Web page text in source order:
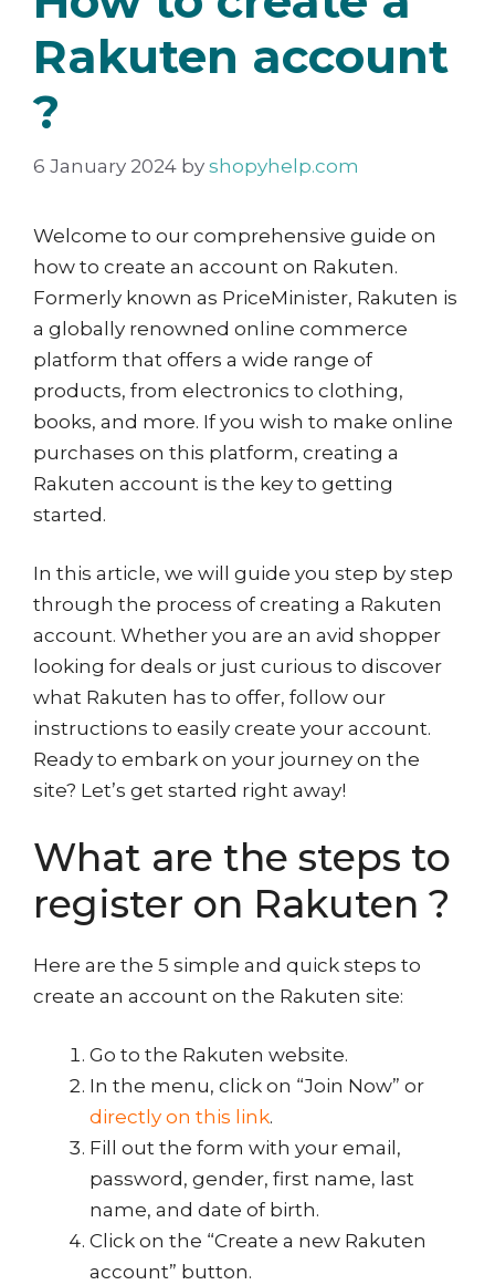
Rakuten account
?
6 January 2024 by shopyhelp.com
Welcome to our comprehensive guide on
how to create an account on Rakuten.
Formerly known as PriceMinister, Rakuten is
a globally renowned online commerce
platform that offers a wide range of
products, from electronics to clothing,
books, and more. If you wish to make online
purchases on this platform, creating a
Rakuten account is the key to getting
started.
In this article, we will guide you step by step
through the process of creating a Rakuten
account. Whether you are an avid shopper
looking for deals or just curious to discover
what Rakuten has to offer, follow our
instructions to easily create your account.
Ready to embark on your journey on the
site? Let’s get started right away!
What are the steps to
register on Rakuten ?
Here are the 5 simple and quick steps to
create an account on the Rakuten site:
Go to the Rakuten website.
In the menu, click on “Join Now” or
directly on this link.
Fill out the form with your email,
password, gender, first name, last
name, and date of birth.
Click on the “Create a new Rakuten
account” button.